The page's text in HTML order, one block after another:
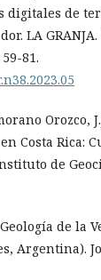
digitales de
LA
81.
Orozco,
Costa Rica:
de
de la
Argentina).